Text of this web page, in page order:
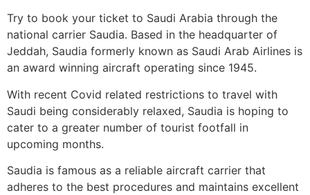
Try to book your ticket to Saudi Arabia through the
national carrier Saudia. Based in the headquarter of
Jeddah, Saudia formerly known as Saudi Arab Airlines is
an award winning aircraft operating since 1945.
With recent Covid related restrictions to travel with
Saudi being considerably relaxed, Saudia is hoping to
cater to a greater number of tourist footfall in
upcoming months.
Saudia is famous as a reliable aircraft carrier that
adheres to the best procedures and maintains excellent